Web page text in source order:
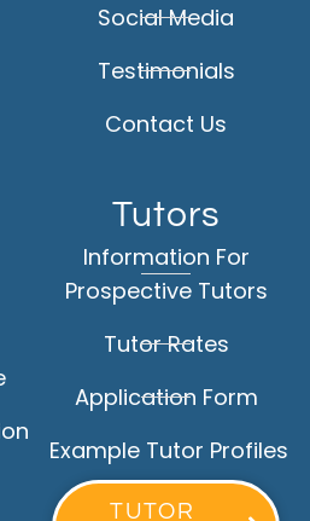
Social Media
Testimonials
Contact Us
Tutors
Information For
Prospective Tutors
Tutor Rates
Application Form
Example Tutor Profiles
TUTOR